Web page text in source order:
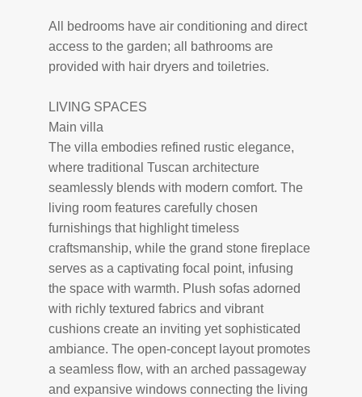
All bedrooms have air conditioning and direct
access to the garden; all bathrooms are
provided with hair dryers and toiletries.
LIVING SPACES
Main villa
The villa embodies refined rustic elegance,
where traditional Tuscan architecture
seamlessly blends with modern comfort. The
living room features carefully chosen
furnishings that highlight timeless
craftsmanship, while the grand stone fireplace
serves as a captivating focal point, infusing
the space with warmth. Plush sofas adorned
with richly textured fabrics and vibrant
cushions create an inviting yet sophisticated
ambiance. The open-concept layout promotes
a seamless flow, with an arched passageway
and expansive windows connecting the living